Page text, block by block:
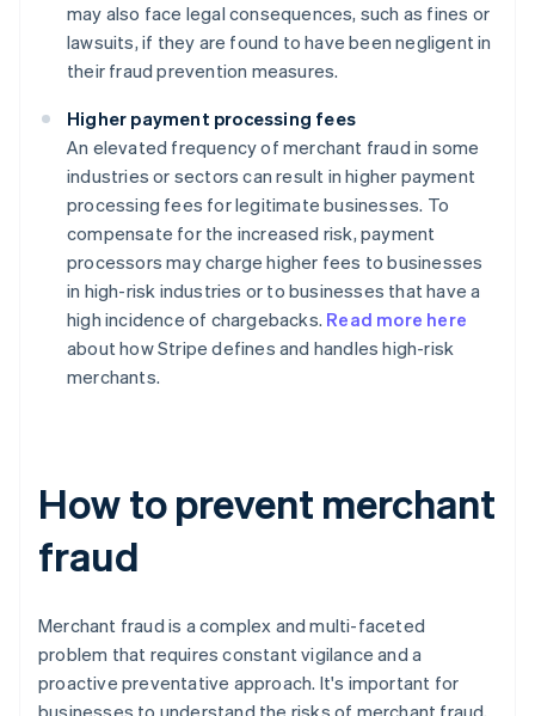
may also face legal consequences, such as fines or
lawsuits, if they are found to have been negligent in
their fraud prevention measures.
Higher payment processing fees
An elevated frequency of merchant fraud in some
industries or sectors can result in higher payment
processing fees for legitimate businesses. To
compensate for the increased risk, payment
processors may charge higher fees to businesses
in high-risk industries or to businesses that have a
high incidence of chargebacks. Read more here
about how Stripe defines and handles high-risk
merchants.
How to prevent merchant
fraud
Merchant fraud is a complex and multi-faceted
problem that requires constant vigilance and a
proactive preventative approach. It's important for